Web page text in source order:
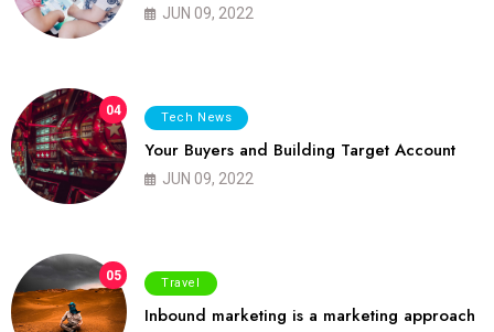
JUN 09, 2022
04 Tech News
Your Buyers and Building Target Account
JUN 09, 2022
05 Travel
Inbound marketing is a marketing approach